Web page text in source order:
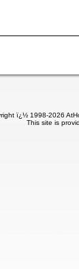
ï¿½ 1998-2026
This site is